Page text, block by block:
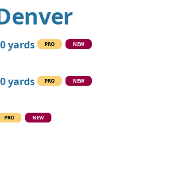
yards PRO NEW
yards
PRO NEW
PRO NEW